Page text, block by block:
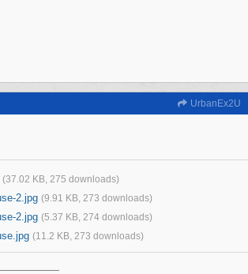
UrbanEx2U
(37.02 KB, 275 downloads)
2.jpg (9.91 KB, 273 downloads)
2.jpg (5.37 KB, 274 downloads)
(11.2 KB, 273 downloads)